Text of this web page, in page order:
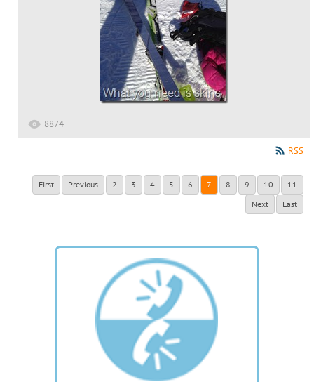
8874
RSS
First Previous 2 3 4 5 6 7 8 9 10
11
Next
Last